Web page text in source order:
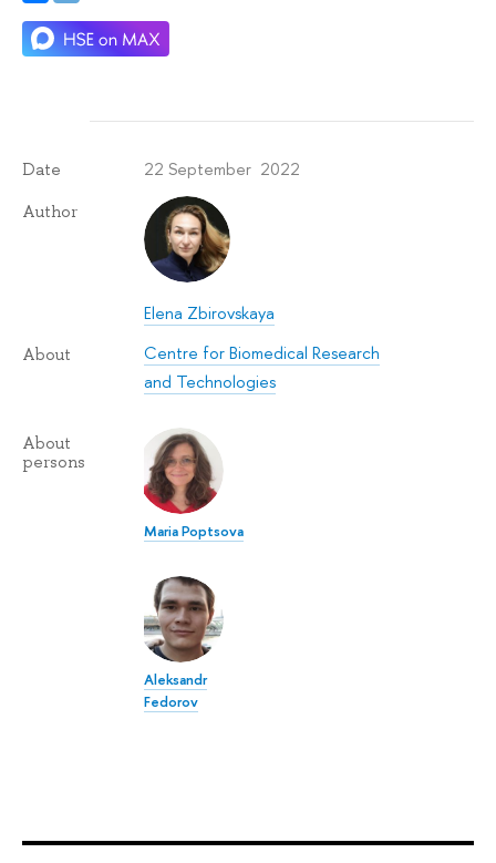
Date 22 September 2022
Author
Elena Zbirovskaya
About
Centre for Biomedical Research
and Technologies
About
persons
Maria Poptsova
Aleksandr
Fedorov